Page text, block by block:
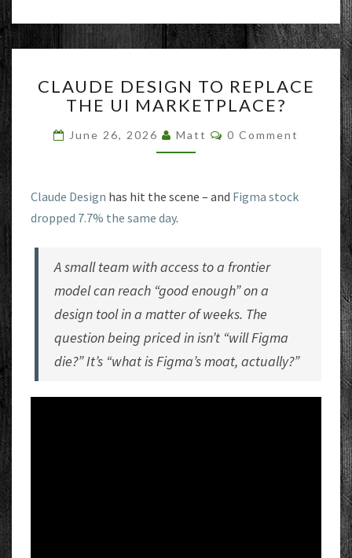
DESIGN
TO
THE
UI
CLAUDE DESIGN TO REPLACE
THE UI MARKETPLACE?
June 26, 2026 Matt Comments
0 Comment
Claude Design has hit the scene – and Figma stock
dropped 7.7% the same day.
A small team with access to a frontier
model can reach “good enough” on a
design tool in a matter of weeks. The
question being priced in isn’t “will Figma
die?” It’s “what is Figma’s moat, actually?”